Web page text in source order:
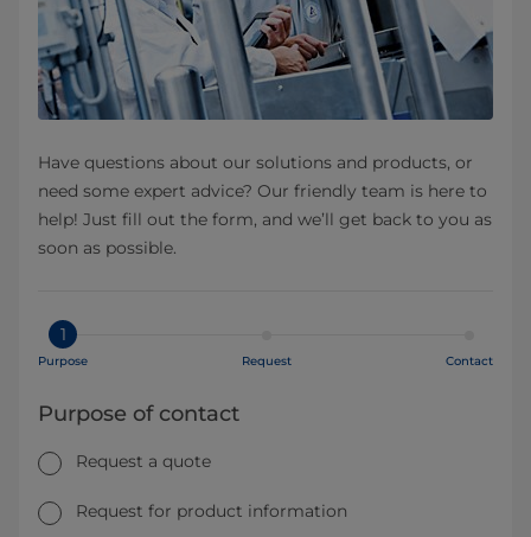
Have questions about our solutions and products, or
need some expert advice? Our friendly team is here to
help! Just fill out the form, and we’ll get back to you as
soon as possible.
1
Purpose Request Contact
Purpose of contact
Request a quote
Request for product information